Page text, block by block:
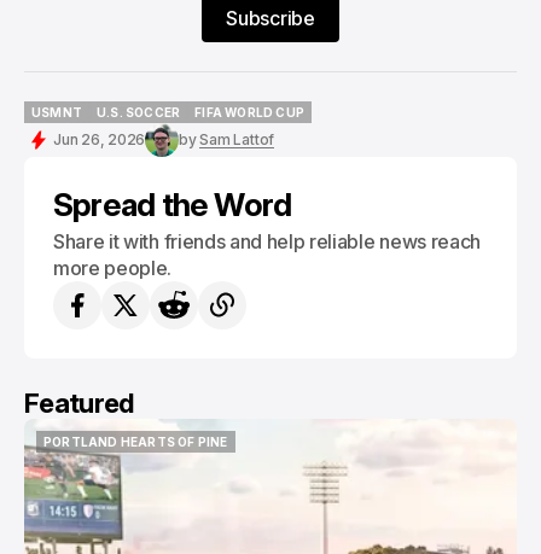
Subscribe
USMNT
USMNT
U.S. SOCCER
U.S. SOCCER
FIFA WORLD CUP
FIFA WORLD CUP
Jun 26, 2026 bySam Lattof
Spread the Word
Share it with friends and help reliable news reach
more people.
Featured